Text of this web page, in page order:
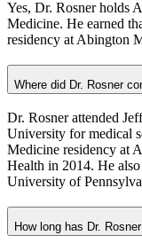
Yes, Dr. Rosner holds
Medicine. He earned
residency at Abington
Where did Dr. Rosner
Dr. Rosner attended
University for medical
Medicine residency at
Health in 2014. He also
University of
How long has Dr.